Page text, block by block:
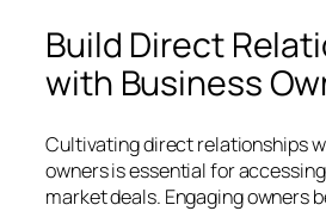
Build Direct
with Business
Cultivating direct relationships
owners is essential for
market deals. Engaging owners